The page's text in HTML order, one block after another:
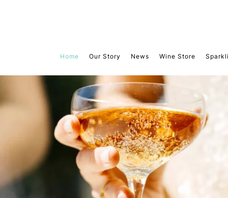
Home Our Story News Wine Store